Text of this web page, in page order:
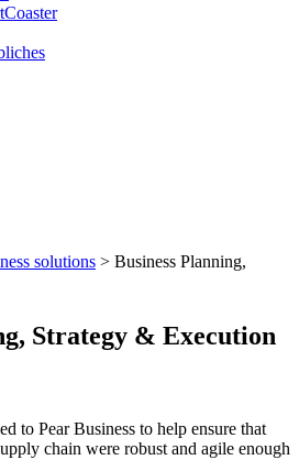
solutions > Business Planning,
Strategy & Execution
to Pear Business to help ensure that
chain were robust and agile enough